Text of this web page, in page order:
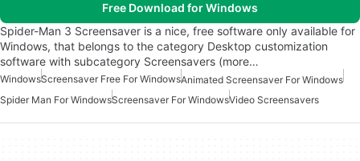
Free Download for Windows
Spider-Man 3 Screensaver is a nice, free software only available for
Windows, that belongs to the category Desktop customization
software with subcategory Screensavers (more…
WindowsScreensaver Free For WindowsAnimated Screensaver For Windows
Spider Man For WindowsScreensaver For WindowsVideo Screensavers